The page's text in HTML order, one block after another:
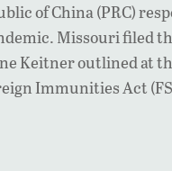
of China (PRC)
Missouri filed
Keitner outlined at
Immunities Act